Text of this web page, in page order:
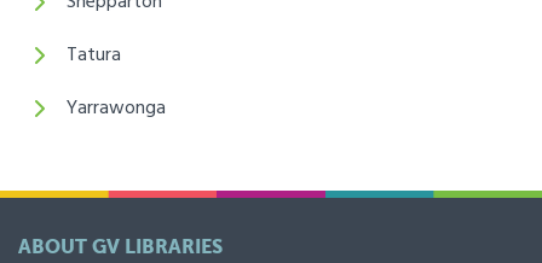
Tatura
Yarrawonga
ABOUT GV LIBRARIES